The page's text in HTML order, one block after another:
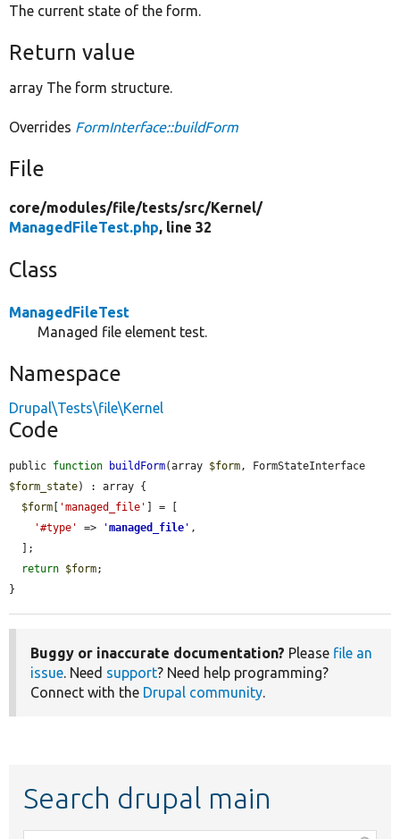
The current state of the form.
Return value
array The form structure.
Overrides FormInterface::buildForm
File
core/modules/file/tests/src/Kernel/
ManagedFileTest.php, line 32
Class
ManagedFileTest
Managed file element test.
Namespace
Drupal\Tests\file\Kernel
Code
public function buildForm(array $form
$form_state) : array {
$form [ 'managed_file' ] = [
'#type'
=> 'managed_file ' ,
return $form;
}
Buggy or inaccurate documentation? Please file an
issue. Need support? Need help programming?
Connect with the Drupal community.
Search drupal main